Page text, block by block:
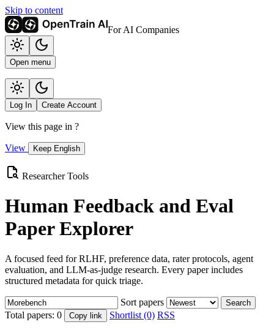
Skip to content
For AI Companies
Open menu
Log In Create Account
View this page in ?
View Keep English
Researcher Tools
Human Feedback and Eval
Paper Explorer
A focused feed for RLHF, preference data, rater protocols, agent
evaluation, and LLM-as-judge research. Every paper includes
structured metadata for quick triage.
Sort papers Search
Total papers: 0 Copy link Shortlist (0) RSS